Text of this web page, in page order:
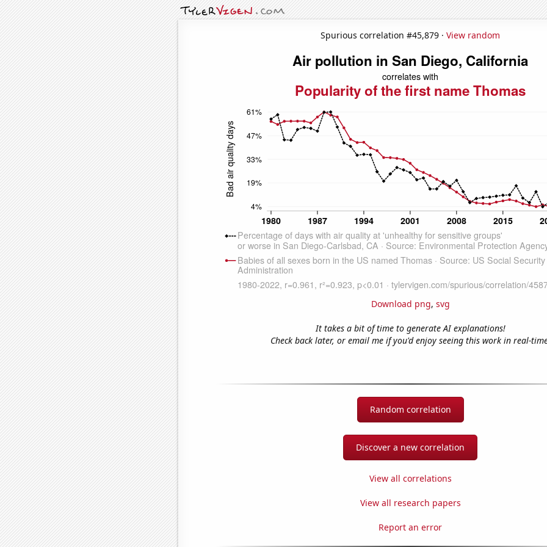
Spurious correlation #45,879 · View random
Download png, svg
It takes a bit of time to generate AI explanations!
Check back later, or email me if you'd enjoy seeing this work in real-
Random correlation
Discover a new correlation
View all correlations
View all research papers
Report an error